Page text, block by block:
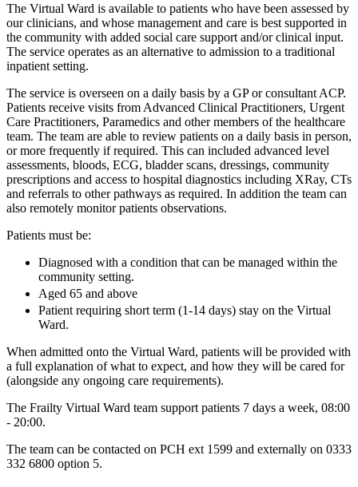
The Virtual Ward is available to patients who have been assessed by
our clinicians, and whose management and care is best supported in
the community with added social care support and/or clinical input.
The service operates as an alternative to admission to a traditional
inpatient setting.
The service is overseen on a daily basis by a GP or consultant ACP.
Patients receive visits from Advanced Clinical Practitioners, Urgent
Care Practitioners, Paramedics and other members of the healthcare
team. The team are able to review patients on a daily basis in person,
or more frequently if required. This can included advanced level
assessments, bloods, ECG, bladder scans, dressings, community
prescriptions and access to hospital diagnostics including XRay, CTs
and referrals to other pathways as required. In addition the team can
also remotely monitor patients observations.
Patients must be:
Diagnosed with a condition that can be managed within the
community setting.
Aged 65 and above
Patient requiring short term (1-14 days) stay on the Virtual
Ward.
When admitted onto the Virtual Ward, patients will be provided with
a full explanation of what to expect, and how they will be cared for
(alongside any ongoing care requirements).
The Frailty Virtual Ward team support patients 7 days a week, 08:00
- 20:00.
The team can be contacted on PCH ext 1599 and externally on 0333
332 6800 option 5.